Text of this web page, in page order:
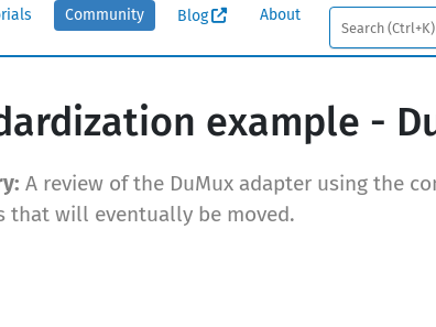
Community Blog About
example -
A review of the DuMux adapter using the
that will eventually be moved.